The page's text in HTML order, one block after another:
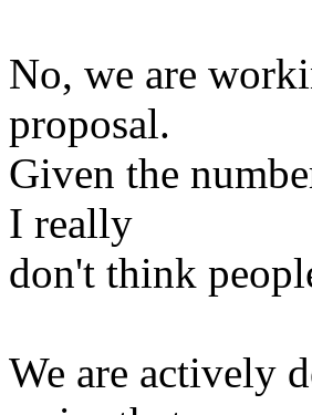
No, we are
proposal.
Given the
I really
don't think
We are actively